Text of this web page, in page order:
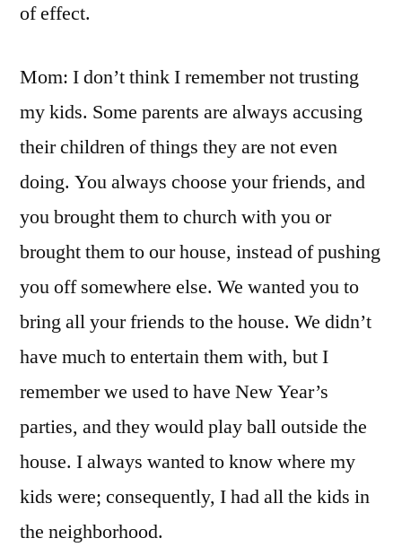
of effect.
Mom: I don’t think I remember not trusting
my kids. Some parents are always accusing
their children of things they are not even
doing. You always choose your friends, and
you brought them to church with you or
brought them to our house, instead of pushing
you off somewhere else. We wanted you to
bring all your friends to the house. We didn’t
have much to entertain them with, but I
remember we used to have New Year’s
parties, and they would play ball outside the
house. I always wanted to know where my
kids were; consequently, I had all the kids in
the neighborhood.